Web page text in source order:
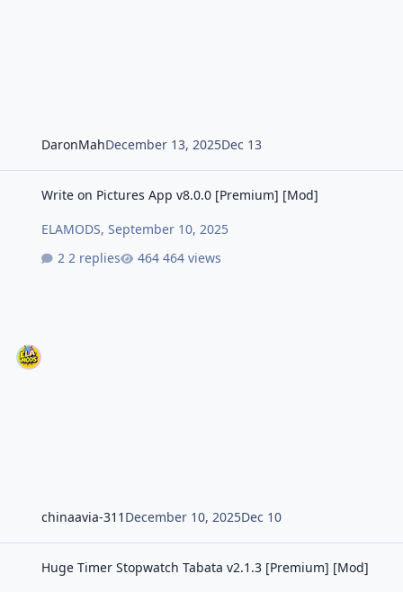
DaronMahDecember 13, 2025Dec 13
Write on Pictures App v8.0.0 [Premium] [Mod]
ELAMODS,September 10, 2025
2 replies
464 views
chinaavia-311 December 10, 2025Dec 10
Huge Timer Stopwatch Tabata v2.1.3 [Premium] [Mod]